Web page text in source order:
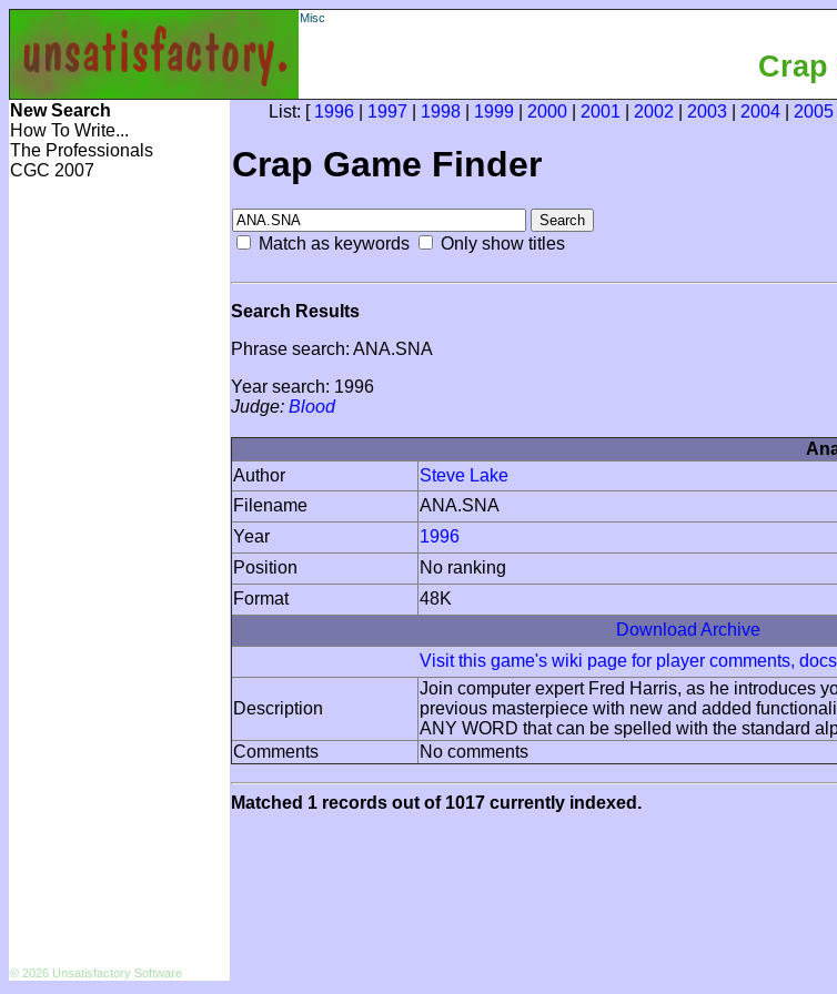
Misc
Crap
New Search
How To Write...
The Professionals
CGC 2007
List: [ 1996 1997 1998 1999 2000 2001 2002 2003 2004 2005
Crap Game Finder
Match as keywords Only show titles
Search Results
Phrase search: ANA.SNA
Year search: 1996
Judge: Blood
Author
Steve Lake
Filename
ANA.SNA
Year
1996
Position
No ranking
Format
48K
Download Archive
Visit this game's wiki page for player comments,
Description
Join computer expert Fred Harris, as he introduces
previous masterpiece with new and added
ANY WORD that can be spelled with the standard
Comments
No comments
Matched 1 records out of 1017 currently indexed.
© 2026 Unsatisfactory Software